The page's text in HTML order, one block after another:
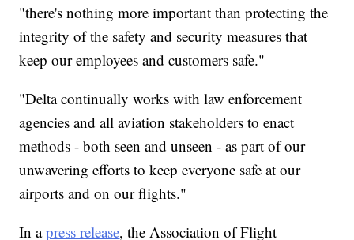
"there's nothing more important than protecting the
integrity of the safety and security measures that
keep our employees and customers safe."
"Delta continually works with law enforcement
agencies and all aviation stakeholders to enact
methods - both seen and unseen - as part of our
unwavering efforts to keep everyone safe at our
airports and on our flights."
In apress release, the Association of Flight